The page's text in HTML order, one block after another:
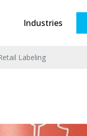
Industries
Labeling